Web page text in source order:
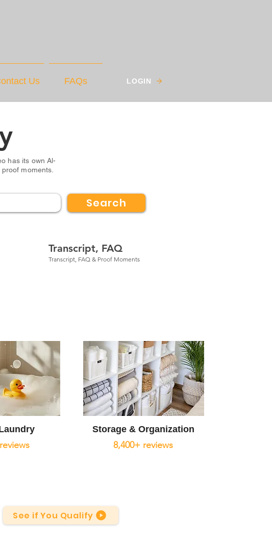
Us FAQs LOGIN
has its own Al-
moments.
Search
Transcript, FAQ
Transcript, FAQ & Proof Moments
Storage & Organization
8,400+ reviews
See if You Qualify